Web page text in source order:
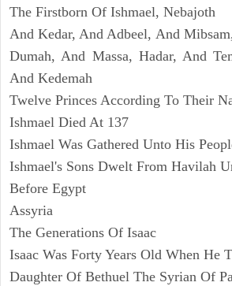
The Firstborn Of Ishmael, Nebajoth
And Kedar, And Adbeel, And
Dumah, And Massa, Hadar, And
And Kedemah
Twelve Princes According To Their
Ishmael Died At 137
Ishmael Was Gathered Unto His
Ishmael's Sons Dwelt From Havilah
Before Egypt
Assyria
The Generations Of Isaac
Isaac Was Forty Years Old When He
Daughter Of Bethuel The Syrian Of